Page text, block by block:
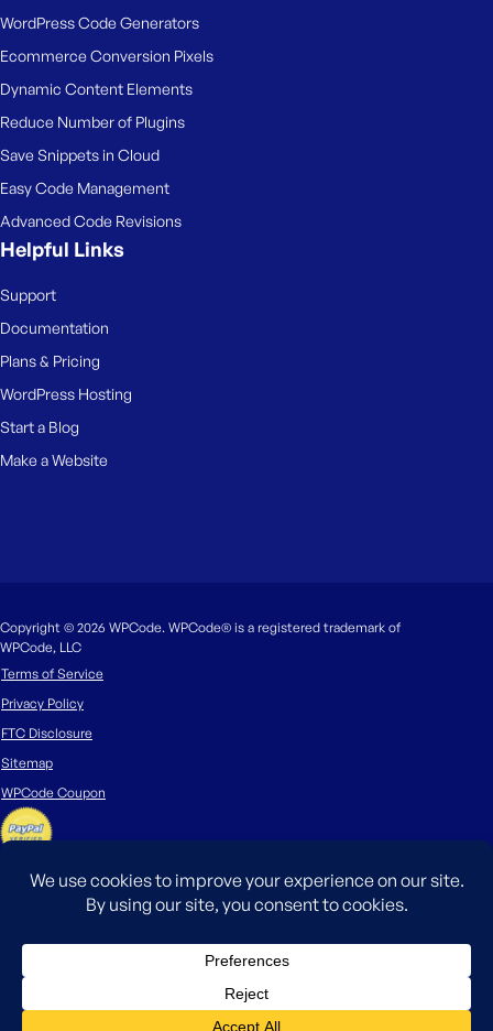
WordPress Code Generators
Ecommerce Conversion Pixels
Dynamic Content Elements
Reduce Number of Plugins
Save Snippets in Cloud
Easy Code Management
Advanced Code Revisions
Helpful Links
Support
Documentation
Plans & Pricing
WordPress Hosting
Start a Blog
Make a Website
Copyright © 2026 WPCode. WPCode® is a registered trademark of
WPCode, LLC
Terms of Service
Privacy Policy
FTC Disclosure
Sitemap
WPCode Coupon
The WordPress® trademark is the intellectual property of the WordPress
Foundation. Uses of the WordPress®, names in this website are for
identification purposes only and do not imply an endorsement by
WordPress Foundation. WPCode is not endorsed or owned by, or affiliated